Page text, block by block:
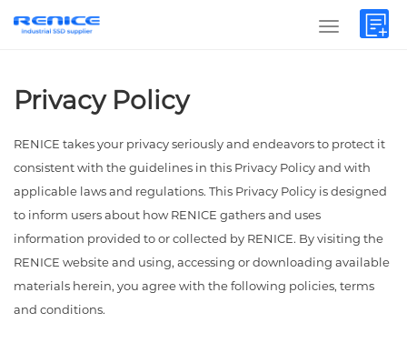
Privacy Policy
RENICE takes your privacy seriously and endeavors to protect it
consistent with the guidelines in this Privacy Policy and with
applicable laws and regulations. This Privacy Policy is designed
to inform users about how RENICE gathers and uses
information provided to or collected by RENICE. By visiting the
RENICE website and using, accessing or downloading available
materials herein, you agree with the following policies, terms
and conditions.